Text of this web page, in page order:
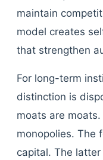
maintain
model creates
that strengthen
For long-term
distinction is
moats are
monopolies. The
capital. The